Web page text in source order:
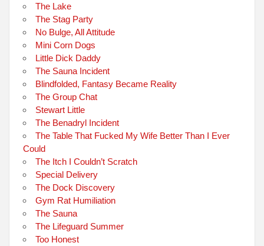
The Lake
The Stag Party
No Bulge, All Attitude
Mini Corn Dogs
Little Dick Daddy
The Sauna Incident
Blindfolded, Fantasy Became Reality
The Group Chat
Stewart Little
The Benadryl Incident
The Table That Fucked My Wife Better Than I Ever
Could
The Itch I Couldn’t Scratch
Special Delivery
The Dock Discovery
Gym Rat Humiliation
The Sauna
The Lifeguard Summer
Too Honest